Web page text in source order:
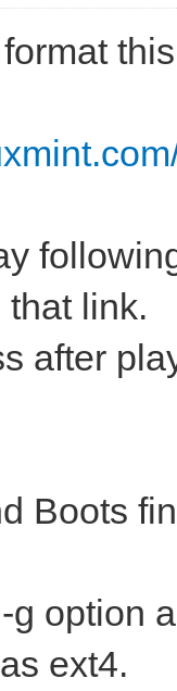
link.
after
Boots
g option
ext4.